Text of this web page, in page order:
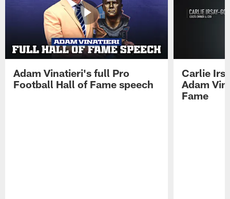
Adam Vinatieri's full Pro
Football Hall of Fame speech
Carlie
Adam
Fame